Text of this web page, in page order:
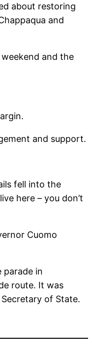
about restoring
and
and the
and support.
fell into the
here – you don’t
Cuomo
parade in
route. It was
of State.